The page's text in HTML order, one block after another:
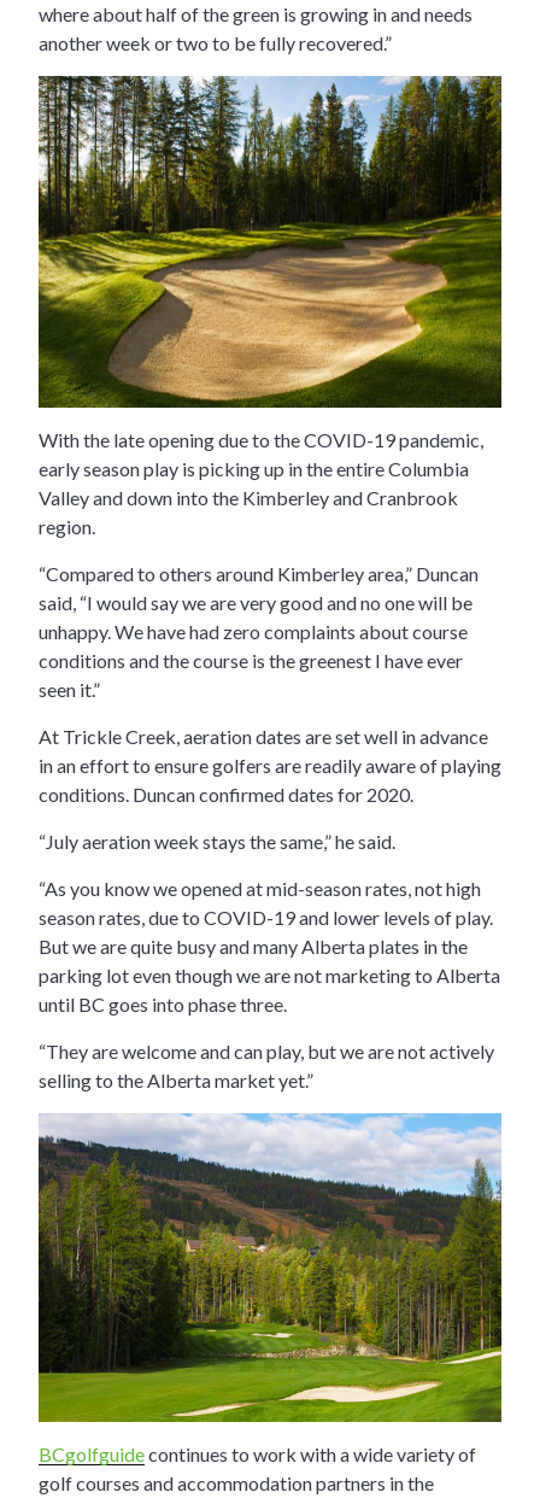
where about half of the green is growing in and needs
another week or two to be fully recovered.”
With the late opening due to the COVID-19 pandemic,
early season play is picking up in the entire Columbia
Valley and down into the Kimberley and Cranbrook
region.
“Compared to others around Kimberley area,” Duncan
said, “I would say we are very good and no one will be
unhappy. We have had zero complaints about course
conditions and the course is the greenest I have ever
seen it.”
At Trickle Creek, aeration dates are set well in advance
in an effort to ensure golfers are readily aware of playing
conditions. Duncan confirmed dates for 2020.
“July aeration week stays the same,” he said.
“As you know we opened at mid-season rates, not high
season rates, due to COVID-19 and lower levels of play.
But we are quite busy and many Alberta plates in the
parking lot even though we are not marketing to Alberta
until BC goes into phase three.
“They are welcome and can play, but we are not actively
selling to the Alberta market yet.”
BCgolfguidecontinues to work with a wide variety of
golf courses and accommodation partners in the